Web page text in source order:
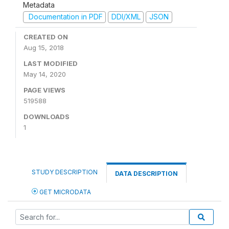
Metadata
Documentation in PDF
DDI/XML JSON
CREATED ON
Aug 15, 2018
LAST MODIFIED
May 14, 2020
PAGE VIEWS
519588
DOWNLOADS
1
STUDY DESCRIPTION DATA DESCRIPTION
GET MICRODATA